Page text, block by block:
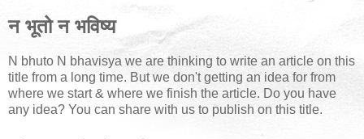
न भूतो न भविष्य
N bhuto N bhavisya we are thinking to write an article on this
title from a long time. But we don't getting an idea for from
where we start & where we finish the article. Do you have
any idea? You can share with us to publish on this title.